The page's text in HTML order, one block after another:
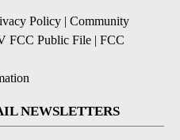
Policy | Community
FCC Public File | FCC
NEWSLETTERS